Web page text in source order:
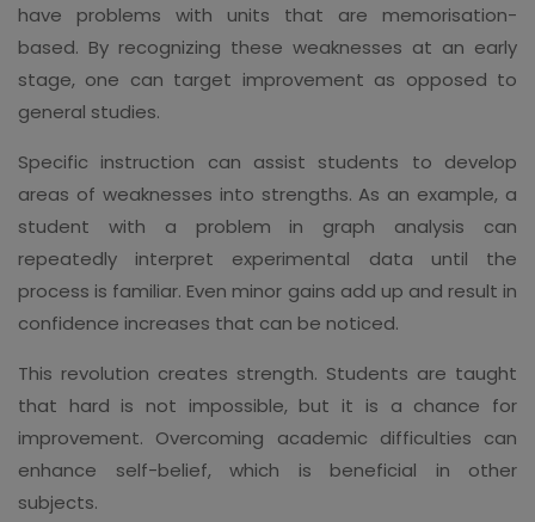
have problems with units that are memorisation-
based. By recognizing these weaknesses at an early
stage, one can target improvement as opposed to
general studies.
Specific instruction can assist students to develop
areas of weaknesses into strengths. As an example, a
student with a problem in graph analysis can
repeatedly interpret experimental data until the
process is familiar. Even minor gains add up and result in
confidence increases that can be noticed.
This revolution creates strength. Students are taught
that hard is not impossible, but it is a chance for
improvement. Overcoming academic difficulties can
enhance self-belief, which is beneficial in other
subjects.